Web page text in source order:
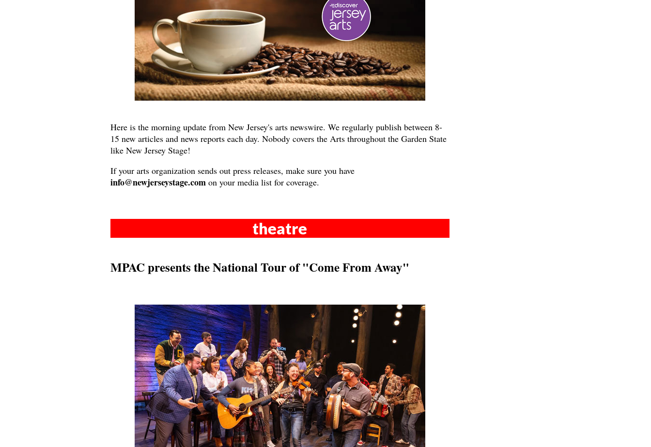
Here is the morning update from New Jersey's arts newswire. We regularly publish between 8-
15 new articles and news reports each day. Nobody covers the Arts throughout the Garden State
like New Jersey Stage!
If your arts organization sends out press releases, make sure you have
info@newjerseystage.comon your media list for coverage.
theatre
MPAC presents the National Tour of "Come From Away"